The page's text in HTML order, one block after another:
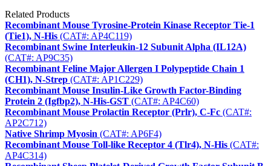
Related Products
Recombinant Mouse Tyrosine-Protein Kinase Receptor Tie-1
(Tie1), N-His (CAT#: AP4C119)
Recombinant Swine Interleukin-12 Subunit Alpha (IL12A)
(CAT#: AP9C35)
Recombinant Feline Major Allergen I Polypeptide Chain 1
(CH1), N-Strep (CAT#: AP1C229)
Recombinant Mouse Insulin-Like Growth Factor-Binding
Protein 2 (Igfbp2), N-His-GST (CAT#: AP4C60)
Recombinant Mouse Prolactin Receptor (Prlr), C-Fc (CAT#:
AP2C712)
Native Shrimp Myosin (CAT#: AP6F4)
Recombinant Mouse Toll-like Receptor 4 (Tlr4), N-His (CAT#:
AP4C314)